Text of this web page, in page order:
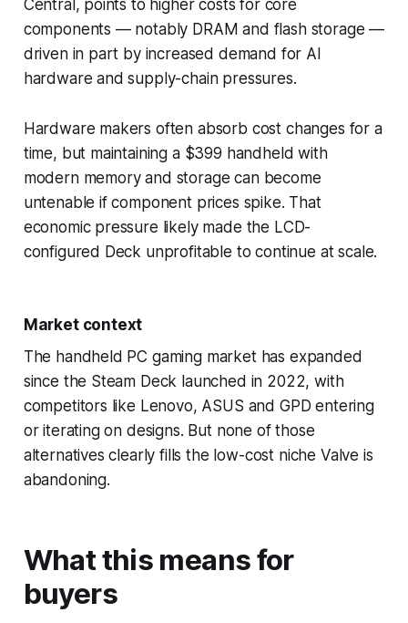
Central, points to higher costs for core
components — notably DRAM and flash storage —
driven in part by increased demand for AI
hardware and supply-chain pressures.
Hardware makers often absorb cost changes for a
time, but maintaining a $399 handheld with
modern memory and storage can become
untenable if component prices spike. That
economic pressure likely made the LCD-
configured Deck unprofitable to continue at scale.
Market context
The handheld PC gaming market has expanded
since the Steam Deck launched in 2022, with
competitors like Lenovo, ASUS and GPD entering
or iterating on designs. But none of those
alternatives clearly fills the low-cost niche Valve is
abandoning.
What this means for
buyers